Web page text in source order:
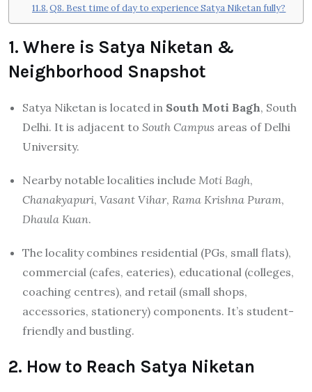
Q8. Best time of day to experience Satya Niketan fully?
1. Where is Satya Niketan &
Neighborhood Snapshot
Satya Niketan is located in South Moti Bagh, South
Delhi. It is adjacent to South Campus areas of Delhi
University.
Nearby notable localities include Moti Bagh,
Chanakyapuri, Vasant Vihar, Rama Krishna Puram,
Dhaula Kuan.
The locality combines residential (PGs, small flats),
commercial (cafes, eateries), educational (colleges,
coaching centres), and retail (small shops,
accessories, stationery) components. It’s student-
friendly and bustling.
2. How to Reach Satya Niketan